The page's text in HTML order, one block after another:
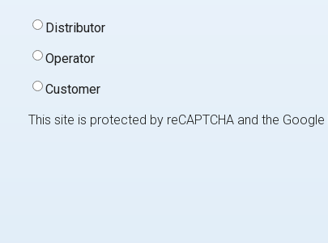
Signup
Type
Distributor
Operator
Customer
This site is protected by reCAPTCHA and the Google